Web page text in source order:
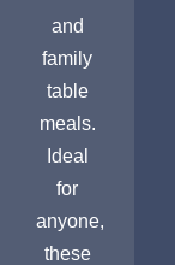
and
family
table
meals.
Ideal
for
anyone,
these